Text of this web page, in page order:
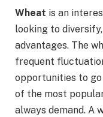
Wheat is an
looking to
advantages. The
frequent
opportunities to go
of the most
always demand. A